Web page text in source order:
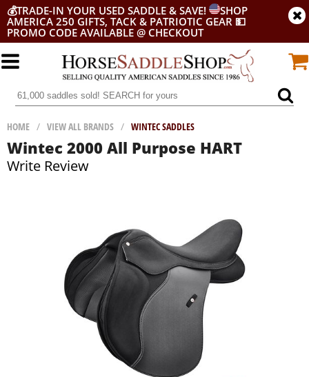
💰TRADE-IN YOUR USED SADDLE & SAVE!
SHOP
AMERICA 250 GIFTS, TACK & PATRIOTIC GEAR 💵
PROMO CODE AVAILABLE @ CHECKOUT
HOME / VIEW ALL BRANDS / WINTEC SADDLES
Wintec 2000 All Purpose HART
Write Review